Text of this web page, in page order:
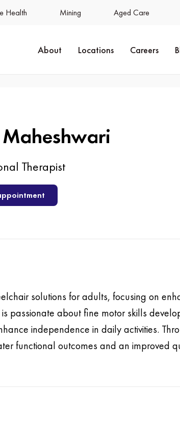
Health Mining Aged Care
About Locations Careers
Therapist
solutions for adults, focusing on
passionate about fine motor skills
independence in daily activities.
functional outcomes and an improved